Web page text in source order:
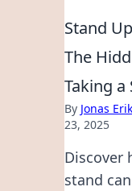
Stand
The
Taking a
By Jonas
23, 2025
Discover
stand